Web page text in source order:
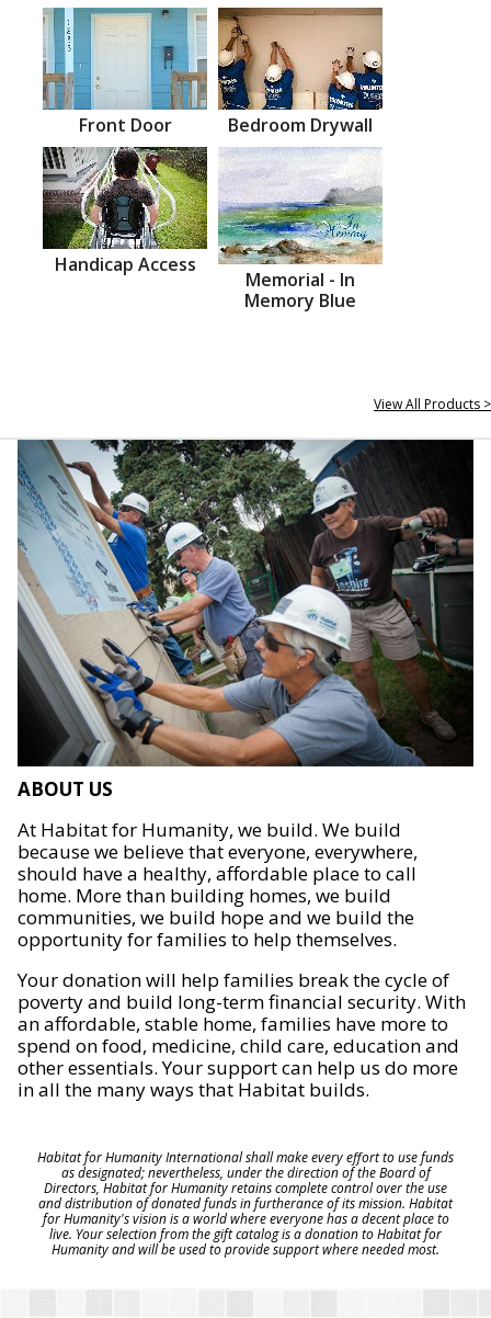
Front Door Bedroom Drywall
Handicap Access
Memorial - In
Memory Blue
View All Products >
ABOUT US
At Habitat for Humanity, we build. We build
because we believe that everyone, everywhere,
should have a healthy, affordable place to call
home. More than building homes, we build
communities, we build hope and we build the
opportunity for families to help themselves.
Your donation will help families break the cycle of
poverty and build long-term financial security. With
an affordable, stable home, families have more to
spend on food, medicine, child care, education and
other essentials. Your support can help us do more
in all the many ways that Habitat builds.
Habitat for Humanity International shall make every effort to use funds
as designated; nevertheless, under the direction of the Board of
Directors, Habitat for Humanity retains complete control over the use
and distribution of donated funds in furtherance of its mission. Habitat
for Humanity's vision is a world where everyone has a decent place to
live. Your selection from the gift catalog is a donation to Habitat for
Humanity and will be used to provide support where needed most.